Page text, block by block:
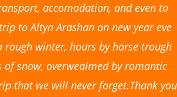
accomodation, and even to
to Altyn Arashan on new year eve
winter, hours by horse trough
of snow, overwealmed by romantic
that we will never forget.Thank you